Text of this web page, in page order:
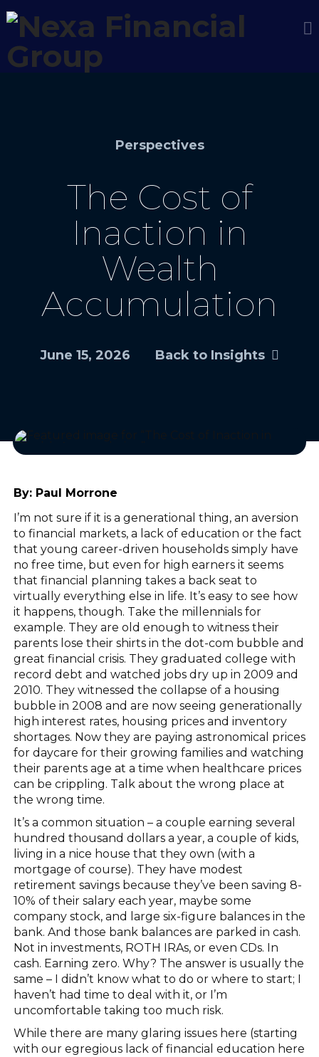
Perspectives
The Cost of
Inaction in
Wealth
Accumulation
June 15, 2026 Back to Insights
By:Paul Morrone
I’m not sure if it is a generational thing, an aversion
to financial markets, a lack of education or the fact
that young career-driven households simply have
no free time, but even for high earners it seems
that financial planning takes a back seat to
virtually everything else in life. It’s easy to see how
it happens, though. Take the millennials for
example. They are old enough to witness their
parents lose their shirts in the dot-com bubble and
great financial crisis. They graduated college with
record debt and watched jobs dry up in 2009 and
2010. They witnessed the collapse of a housing
bubble in 2008 and are now seeing generationally
high interest rates, housing prices and inventory
shortages. Now they are paying astronomical prices
for daycare for their growing families and watching
their parents age at a time when healthcare prices
can be crippling. Talk about the wrong place at
the wrong time.
It’s a common situation – a couple earning several
hundred thousand dollars a year, a couple of kids,
living in a nice house that they own (with a
mortgage of course). They have modest
retirement savings because they’ve been saving 8-
10% of their salary each year, maybe some
company stock, and large six-figure balances in the
bank. And those bank balances are parked in cash.
Not in investments, ROTH IRAs, or even CDs. In
cash. Earning zero. Why? The answer is usually the
same – I didn’t know what to do or where to start; I
haven’t had time to deal with it, or I’m
uncomfortable taking too much risk.
While there are many glaring issues here (starting
with our egregious lack of financial education here